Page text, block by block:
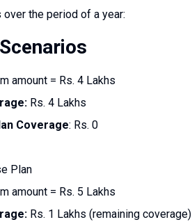
the period of a year:
amount = Rs. 4 Lakhs
Rs. 4 Lakhs
Coverage: Rs. 0
Plan
amount = Rs. 5 Lakhs
Rs. 1 Lakhs (remaining coverage)